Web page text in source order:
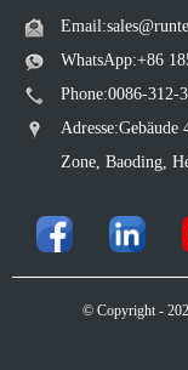
WhatsApp:+86
Phone:0086-312-
Zone, Baoding,
© Copyright -